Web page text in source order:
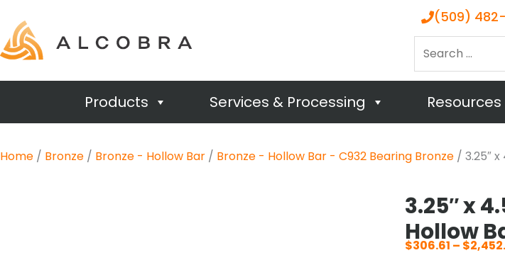
(509)
Products Services & Processing Resources
Home / Bronze / Bronze - Hollow Bar / Bronze - Hollow Bar - C932 Bearing Bronze / 3.25″
3.25″ x
Hollow
$306.61 – $